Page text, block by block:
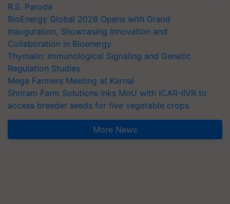
R.S. Paroda
BioEnergy Global 2026 Opens with Grand
Inauguration, Showcasing Innovation and
Collaboration in Bioenergy
Thymalin: Immunological Signaling and Genetic
Regulation Studies
Mega Farmers Meeting at Karnal
Shriram Farm Solutions inks MoU with ICAR-IIVR to
access breeder seeds for five vegetable crops
More News